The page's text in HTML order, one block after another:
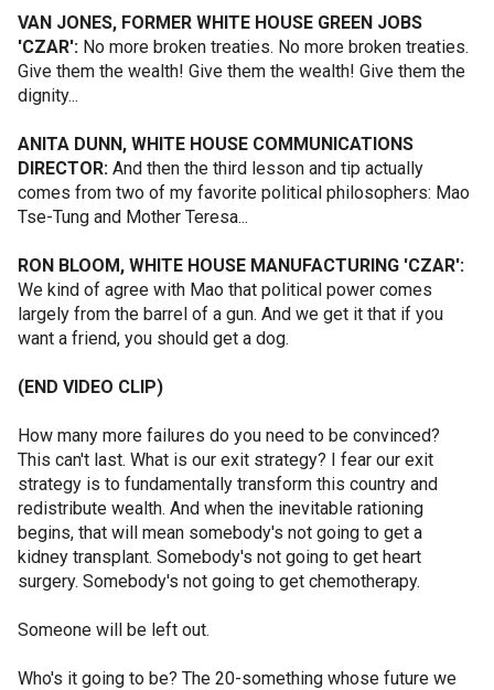
VAN JONES, FORMER WHITE HOUSE GREEN JOBS
'CZAR': No more broken treaties. No more broken treaties.
Give them the wealth! Give them the wealth! Give them the
dignity...
ANITA DUNN, WHITE HOUSE COMMUNICATIONS
DIRECTOR: And then the third lesson and tip actually
comes from two of my favorite political philosophers: Mao
Tse-Tung and Mother Teresa...
RON BLOOM, WHITE HOUSE MANUFACTURING 'CZAR':
We kind of agree with Mao that political power comes
largely from the barrel of a gun. And we get it that if you
want a friend, you should get a dog.
(END VIDEO CLIP)
How many more failures do you need to be convinced?
This can't last. What is our exit strategy? I fear our exit
strategy is to fundamentally transform this country and
redistribute wealth. And when the inevitable rationing
begins, that will mean somebody's not going to get a
kidney transplant. Somebody's not going to get heart
surgery. Somebody's not going to get chemotherapy.
Someone will be left out.
Who's it going to be? The 20-something whose future we